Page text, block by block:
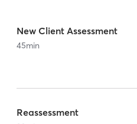
New Client Assessment
45min
Reassessment